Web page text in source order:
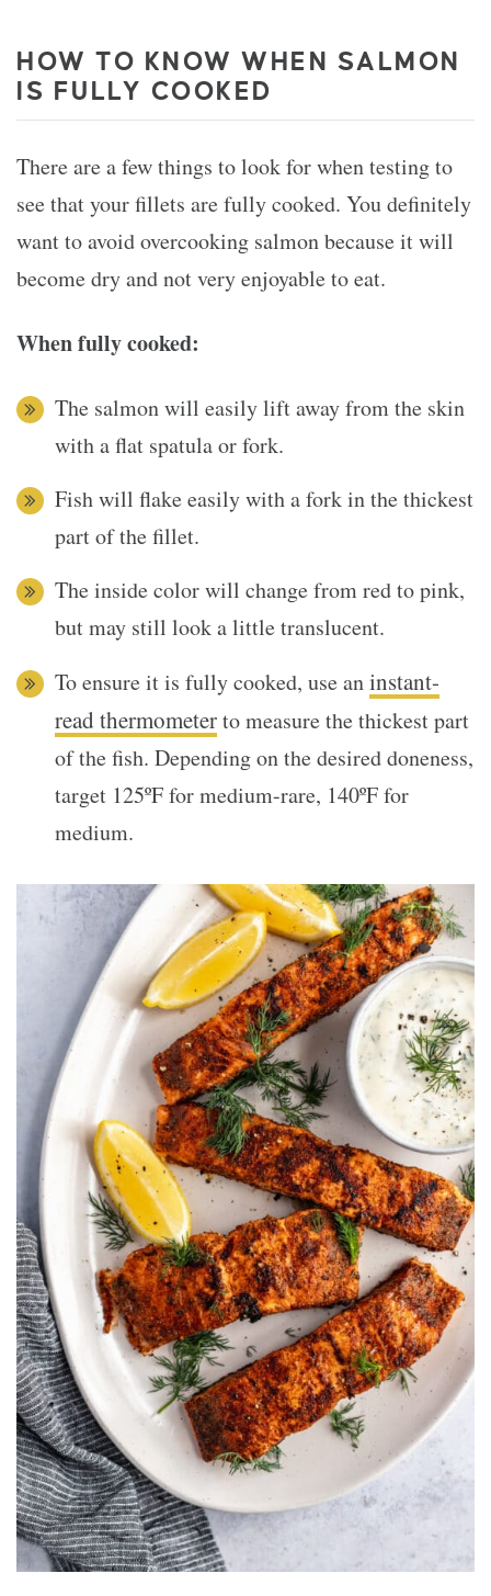
HOW TO KNOW WHEN SALMON
IS FULLY COOKED
There are a few things to look for when testing to
see that your fillets are fully cooked. You definitely
want to avoid overcooking salmon because it will
become dry and not very enjoyable to eat.
When fully cooked:
The salmon will easily lift away from the skin
with a flat spatula or fork.
Fish will flake easily with a fork in the thickest
part of the fillet.
The inside color will change from red to pink,
but may still look a little translucent.
To ensure it is fully cooked, use aninstant-
read thermometerto measure the thickest part
of the fish. Depending on the desired doneness,
target 125ºF for medium-rare, 140ºF for
medium.